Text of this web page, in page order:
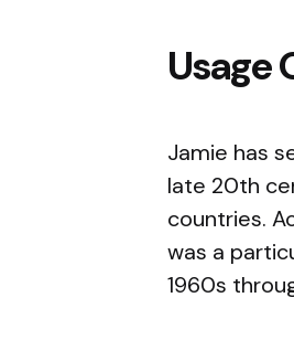
Usage
Jamie has
late 20th
countries.
was a
1960s